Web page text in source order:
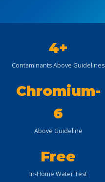
4+
Contaminants Above Guidelines
Chromium-
6
Above Guideline
Free
In-Home Water Test